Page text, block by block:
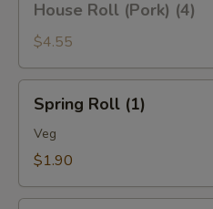
Roll
(Pork)
(4)
House Roll (Pork) (4)
$4.55
Roll
(1)
Spring Roll (1)
Veg
$1.90